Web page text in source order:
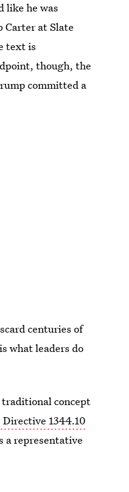
like he was
Carter at Slate
text is
though, the
committed a
centuries of
what leaders do
concept
Directive 1344.10
a representative